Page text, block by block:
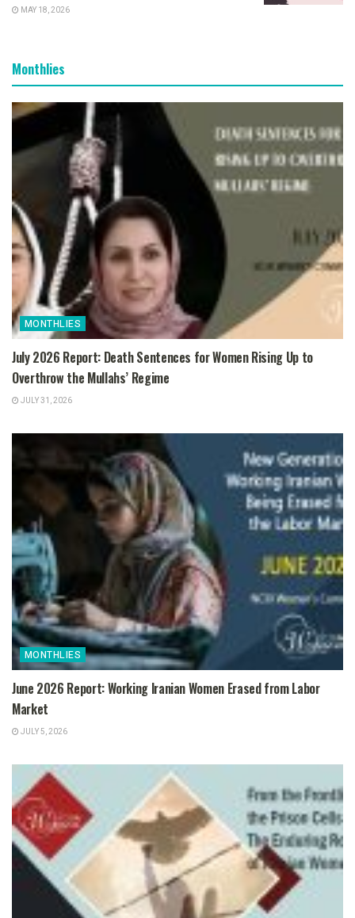
MAY 18, 2026
Monthlies
MONTHLIES
July 2026 Report: Death Sentences for Women Rising Up to
Overthrow the Mullahs’ Regime
JULY 31, 2026
MONTHLIES
June 2026 Report: Working Iranian Women Erased from Labor
Market
JULY 5, 2026